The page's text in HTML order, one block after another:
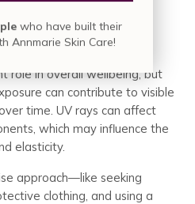
Photoaging
role in overall wellbeing, but
can contribute to visible
time. UV rays can affect
which may influence the
elasticity.
approach—like seeking
clothing, and using a
who have built their
Annmarie Skin Care!